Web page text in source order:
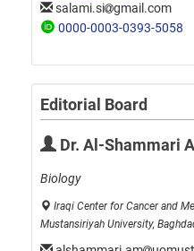
salami.si
gmail.com
0000-0003-0393-5058
Editorial Board
Dr. Al-Shammari
Biology
Iraqi Center for Cancer and
Mustansiriyah University,